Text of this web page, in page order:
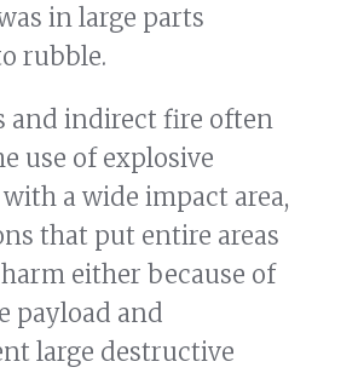
in large parts
rubble.
and indirect fire often
use of explosive
a wide impact area,
that put entire areas
either because of
payload and
large destructive